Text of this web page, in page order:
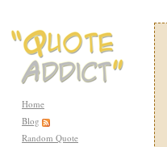
Home
Blog
Random Quote